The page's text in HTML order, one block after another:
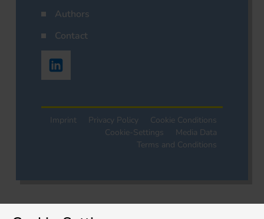
Authors
Contact
Imprint Privacy Policy
Cookie Conditions
Cookie-Settings
Media Data
Terms and Conditions